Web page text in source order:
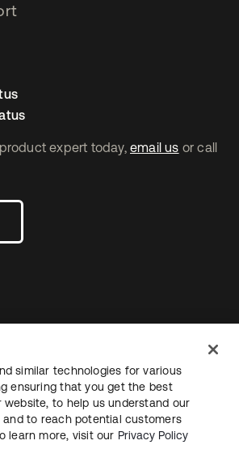
expert today, email us or call
Registerkarte geöffnet
Registerkarte geöffnet
NutzungsbedingungenSicherheit
similar technologies for various
ensuring that you get the best
website, to help us understand our
to reach potential customers
learn more, visit our Privacy Policy